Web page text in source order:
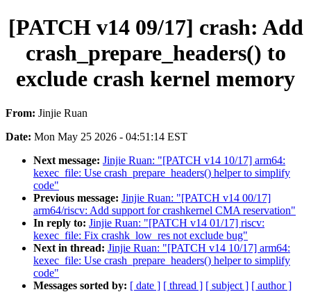
[PATCH v14 09/17] crash: Add
crash_prepare_headers() to
exclude crash kernel memory
From: Jinjie Ruan
Date: Mon May 25 2026 - 04:51:14 EST
Next message: Jinjie Ruan: "[PATCH v14 10/17] arm64:
kexec_file: Use crash_prepare_headers() helper to simplify
code"
Previous message: Jinjie Ruan: "[PATCH v14 00/17]
arm64/riscv: Add support for crashkernel CMA reservation"
In reply to: Jinjie Ruan: "[PATCH v14 01/17] riscv:
kexec_file: Fix crashk_low_res not exclude bug"
Next in thread: Jinjie Ruan: "[PATCH v14 10/17] arm64:
kexec_file: Use crash_prepare_headers() helper to simplify
code"
Messages sorted by: [ date ] [ thread ] [ subject ] [ author ]